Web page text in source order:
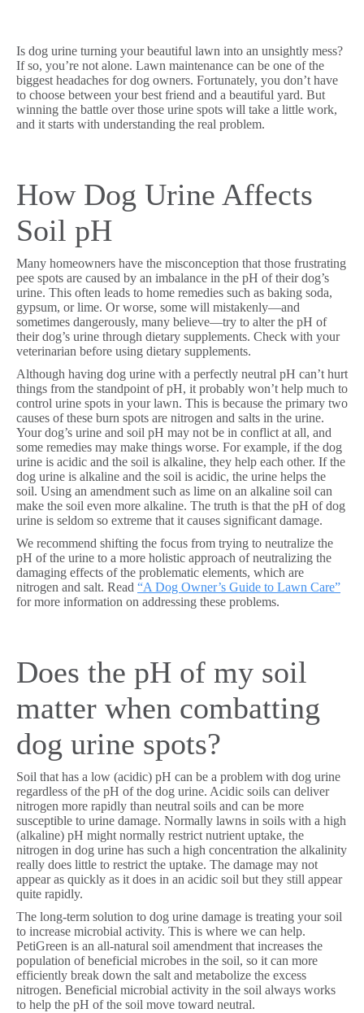
Is dog urine turning your beautiful lawn into an unsightly mess?
If so, you’re not alone. Lawn maintenance can be one of the
biggest headaches for dog owners. Fortunately, you don’t have
to choose between your best friend and a beautiful yard. But
winning the battle over those urine spots will take a little work,
and it starts with understanding the real problem.
How Dog Urine Affects
Soil pH
Many homeowners have the misconception that those frustrating
pee spots are caused by an imbalance in the pH of their dog’s
urine. This often leads to home remedies such as baking soda,
gypsum, or lime. Or worse, some will mistakenly—and
sometimes dangerously, many believe—try to alter the pH of
their dog’s urine through dietary supplements. Check with your
veterinarian before using dietary supplements.
Although having dog urine with a perfectly neutral pH can’t hurt
things from the standpoint of pH, it probably won’t help much to
control urine spots in your lawn. This is because the primary two
causes of these burn spots are nitrogen and salts in the urine.
Your dog’s urine and soil pH may not be in conflict at all, and
some remedies may make things worse. For example, if the dog
urine is acidic and the soil is alkaline, they help each other. If the
dog urine is alkaline and the soil is acidic, the urine helps the
soil. Using an amendment such as lime on an alkaline soil can
make the soil even more alkaline. The truth is that the pH of dog
urine is seldom so extreme that it causes significant damage.
We recommend shifting the focus from trying to neutralize the
pH of the urine to a more holistic approach of neutralizing the
damaging effects of the problematic elements, which are
nitrogen and salt. Read “A Dog Owner’s Guide to Lawn Care”
for more information on addressing these problems.
Does the pH of my soil
matter when combatting
dog urine spots?
Soil that has a low (acidic) pH can be a problem with dog urine
regardless of the pH of the dog urine. Acidic soils can deliver
nitrogen more rapidly than neutral soils and can be more
susceptible to urine damage. Normally lawns in soils with a high
(alkaline) pH might normally restrict nutrient uptake, the
nitrogen in dog urine has such a high concentration the alkalinity
really does little to restrict the uptake. The damage may not
appear as quickly as it does in an acidic soil but they still appear
quite rapidly.
The long-term solution to dog urine damage is treating your soil
to increase microbial activity. This is where we can help.
PetiGreen is an all-natural soil amendment that increases the
population of beneficial microbes in the soil, so it can more
efficiently break down the salt and metabolize the excess
nitrogen. Beneficial microbial activity in the soil always works
to help the pH of the soil move toward neutral.